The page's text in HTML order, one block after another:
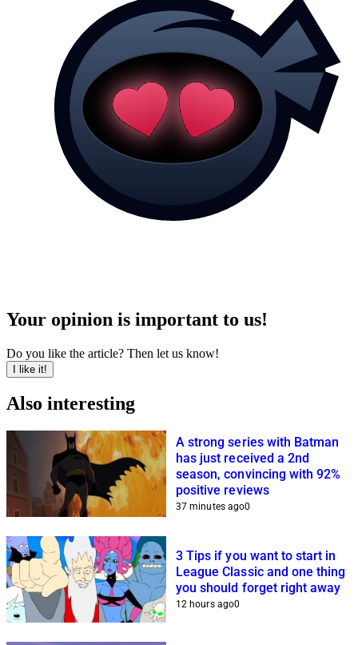
Your opinion is important to us!
Do you like the article? Then let us know!
I like it!
Also interesting
A strong series with Batman
has just received a 2nd
season, convincing with 92%
positive reviews
37 minutes ago0
3 Tips if you want to start in
League Classic and one thing
you should forget right away
12 hours ago0